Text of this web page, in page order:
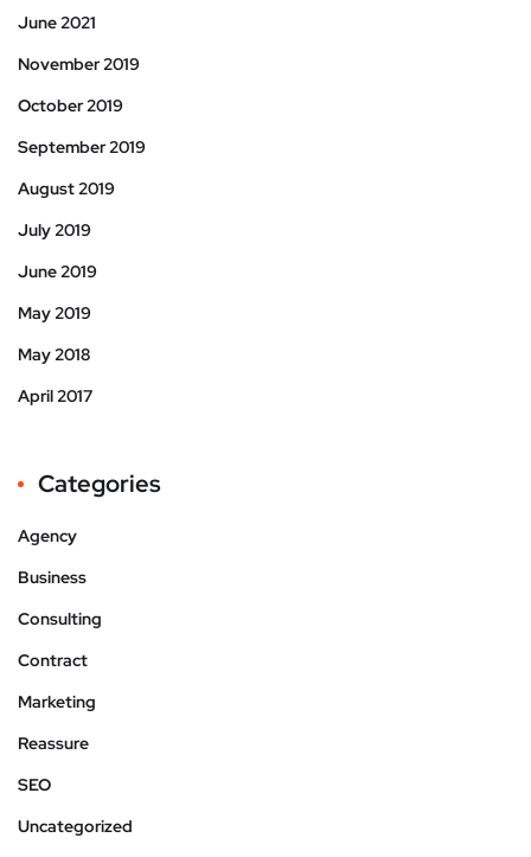
June 2021
November 2019
October 2019
September 2019
August 2019
July 2019
June 2019
May 2019
May 2018
April 2017
Categories
Agency
Business
Consulting
Contract
Marketing
Reassure
SEO
Uncategorized